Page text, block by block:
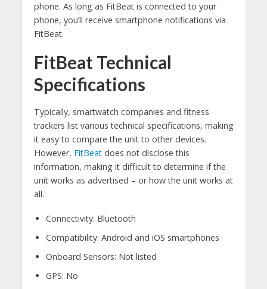
phone. As long as FitBeat is connected to your
phone, you’ll receive smartphone notifications via
FitBeat.
FitBeat Technical
Specifications
Typically, smartwatch companies and fitness
trackers list various technical specifications, making
it easy to compare the unit to other devices.
However, FitBeatdoes not disclose this
information, making it difficult to determine if the
unit works as advertised – or how the unit works at
all.
Connectivity: Bluetooth
Compatibility: Android and iOS smartphones
Onboard Sensors: Not listed
GPS: No